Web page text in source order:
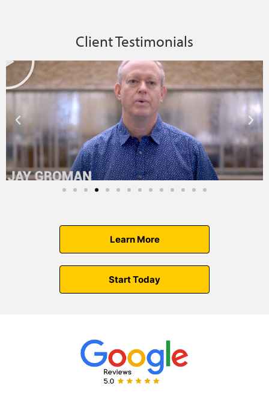
Client Testimonials
Learn More
Start Today